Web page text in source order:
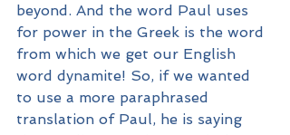
beyond. And the word Paul uses
for power in the Greek is the word
from which we get our English
word dynamite! So, if we wanted
to use a more paraphrased
translation of Paul, he is saying